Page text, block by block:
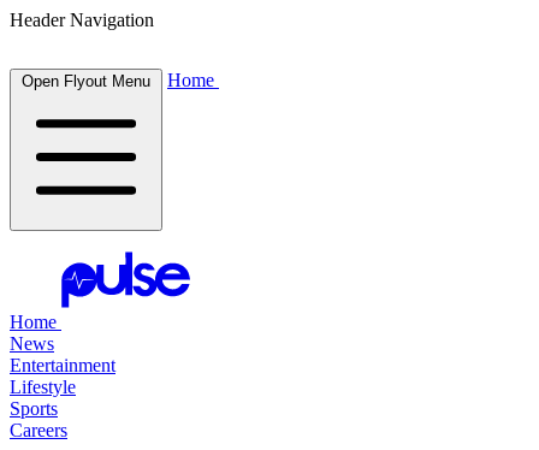
Header Navigation
Open Flyout Menu Home
Home
News
Entertainment
Lifestyle
Sports
Careers